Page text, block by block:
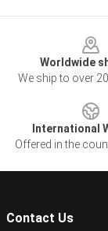
Worldwide
We ship to over
International
Offered in the
Contact Us